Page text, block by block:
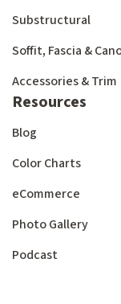
Substructural
Soffit, Fascia &
Accessories & Trim
Resources
Blog
Color Charts
eCommerce
Photo Gallery
Podcast